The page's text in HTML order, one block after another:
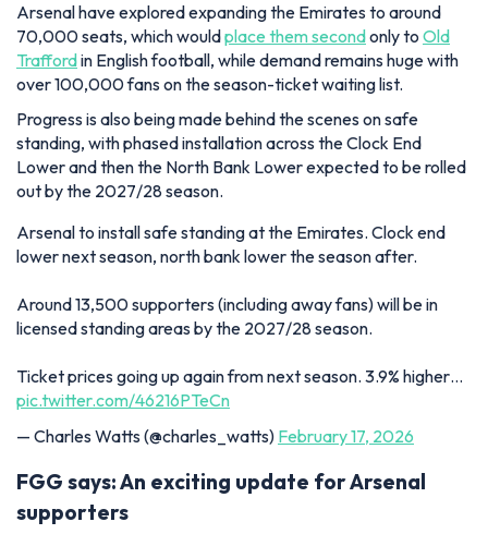
Arsenal have explored expanding the Emirates to around
70,000 seats, which wouldplace them secondonly to Old
Traffordin English football, while demand remains huge with
over 100,000 fans on the season-ticket waiting list.
Progress is also being made behind the scenes on safe
standing, with phased installation across the Clock End
Lower and then the North Bank Lower expected to be rolled
out by the 2027/28 season.
Arsenal to install safe standing at the Emirates. Clock end
lower next season, north bank lower the season after.
Around 13,500 supporters (including away fans) will be in
licensed standing areas by the 2027/28 season.
Ticket prices going up again from next season. 3.9% higher…
pic.twitter.com/46216PTeCn
— Charles Watts (@charles_watts) February 17, 2026
FGG says: An exciting update for Arsenal
supporters